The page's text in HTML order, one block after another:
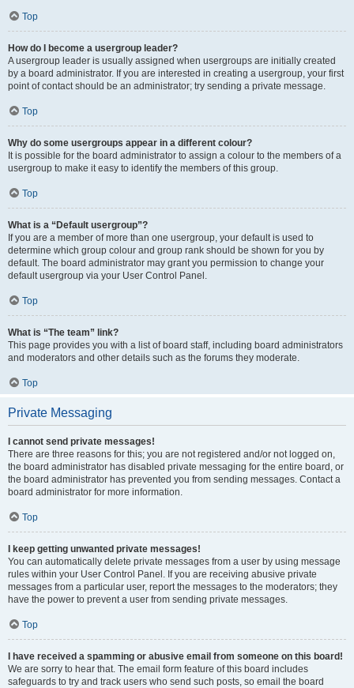
Top
How do I become a usergroup leader?
A usergroup leader is usually assigned when usergroups are initially created
by a board administrator. If you are interested in creating a usergroup, your first
point of contact should be an administrator; try sending a private message.
Top
Why do some usergroups appear in a different colour?
It is possible for the board administrator to assign a colour to the members of a
usergroup to make it easy to identify the members of this group.
Top
What is a “Default usergroup”?
If you are a member of more than one usergroup, your default is used to
determine which group colour and group rank should be shown for you by
default. The board administrator may grant you permission to change your
default usergroup via your User Control Panel.
Top
What is “The team” link?
This page provides you with a list of board staff, including board administrators
and moderators and other details such as the forums they moderate.
Top
Private Messaging
I cannot send private messages!
There are three reasons for this; you are not registered and/or not logged on,
the board administrator has disabled private messaging for the entire board, or
the board administrator has prevented you from sending messages. Contact a
board administrator for more information.
Top
I keep getting unwanted private messages!
You can automatically delete private messages from a user by using message
rules within your User Control Panel. If you are receiving abusive private
messages from a particular user, report the messages to the moderators; they
have the power to prevent a user from sending private messages.
Top
I have received a spamming or abusive email from someone on this board!
We are sorry to hear that. The email form feature of this board includes
safeguards to try and track users who send such posts, so email the board